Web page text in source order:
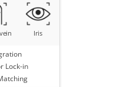
Iris
Lock-in